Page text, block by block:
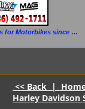
Uk's Custom Motorcycle Parts accessories for Motorbikes since 1986
<< Back |
Harley Davidson